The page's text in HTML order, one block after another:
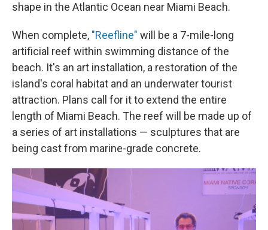
shape in the Atlantic Ocean near Miami Beach.
When complete, "Reefline" will be a 7-mile-long
artificial reef within swimming distance of the
beach. It's an art installation, a restoration of the
island's coral habitat and an underwater tourist
attraction. Plans call for it to extend the entire
length of Miami Beach. The reef will be made up of
a series of art installations — sculptures that are
being cast from marine-grade concrete.